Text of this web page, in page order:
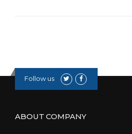
Follow us
ABOUT COMPANY